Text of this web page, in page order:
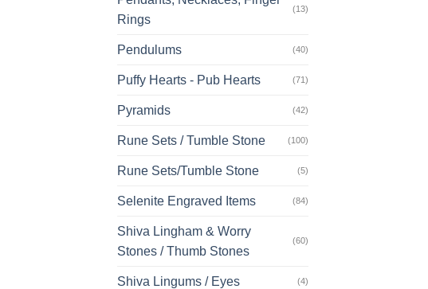
Rings
(13)
Pendulums (40)
Puffy Hearts - Pub Hearts (71)
Pyramids (42)
Rune Sets / Tumble Stone (100)
Rune Sets/Tumble Stone (5)
Selenite Engraved Items (84)
Shiva Lingham & Worry
Stones / Thumb Stones
(60)
Shiva Lingums / Eyes (4)